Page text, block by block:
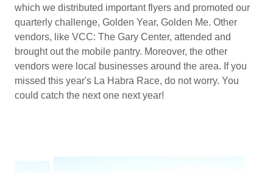
which we distributed important flyers and promoted our
quarterly challenge, Golden Year, Golden Me. Other
vendors, like VCC: The Gary Center, attended and
brought out the mobile pantry. Moreover, the other
vendors were local businesses around the area. If you
missed this year's La Habra Race, do not worry. You
could catch the next one next year!